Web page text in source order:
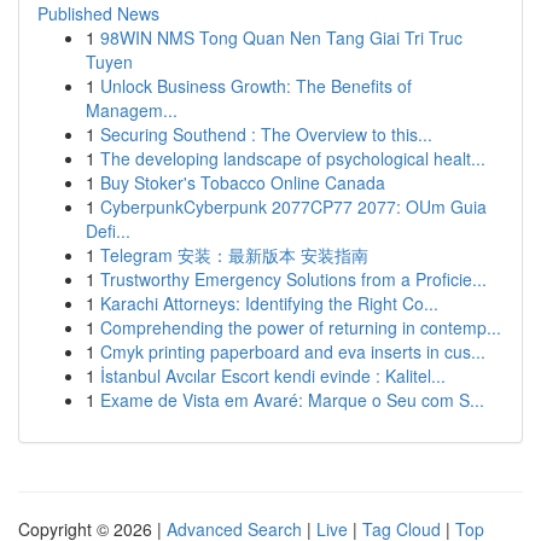
Published News
1 98WIN NMS Tong Quan Nen Tang Giai Tri Truc
Tuyen
1 Unlock Business Growth: The Benefits of
Managem...
1 Securing Southend : The Overview to this...
1 The developing landscape of psychological healt...
1 Buy Stoker's Tobacco Online Canada
1 CyberpunkCyberpunk 2077CP77 2077: OUm Guia
Defi...
1 Telegram 安装：最新版本 安装指南
1 Trustworthy Emergency Solutions from a Proficie...
1 Karachi Attorneys: Identifying the Right Co...
1 Comprehending the power of returning in contemp...
1 Cmyk printing paperboard and eva inserts in cus...
1 İstanbul Avcılar Escort kendi evinde : Kalitel...
1 Exame de Vista em Avaré: Marque o Seu com S...
Copyright © 2026 | Advanced Search | Live | Tag Cloud | Top